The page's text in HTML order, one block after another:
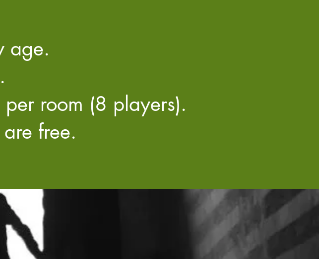
age.
room (8 players).
free.